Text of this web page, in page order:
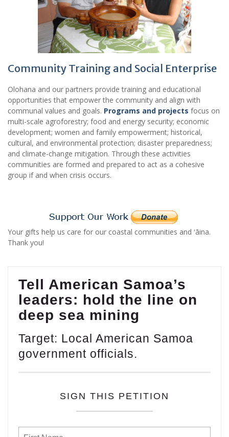
Community Training and Social Enterprise
Olohana and our partners provide training and educational
opportunities that empower the community and align with
communal values and goals. Programs and projects focus on
multi-scale agroforestry; food and energy security; economic
development; women and family empowerment; historical,
cultural, and environmental protection; disaster preparedness;
and climate-change mitigation. Through these activities
communities are formed and prepared to act as a cohesive
group if and when crisis occurs.
Your gifts help us care for our coastal communities and ʻāina.
Thank you!
Tell American Samoa’s
leaders: hold the line on
deep sea mining
Target: Local American Samoa
government officials.
SIGN THIS PETITION